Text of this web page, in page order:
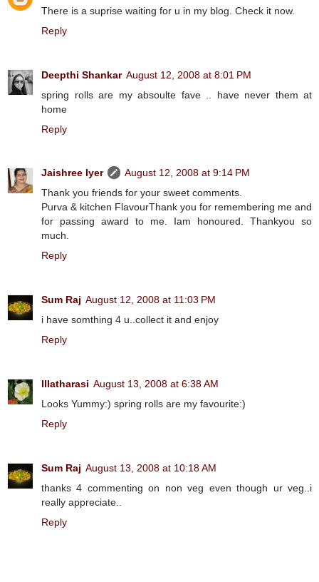
There is a suprise waiting for u in my blog. Check it now.
Reply
Deepthi Shankar August 12, 2008 at 8:01 PM
spring rolls are my absoulte fave .. have never them at
home
Reply
Jaishree Iyer
August 12, 2008 at 9:14 PM
Thank you friends for your sweet comments.
Purva & kitchen FlavourThank you for remembering me and
for passing award to me. Iam honoured. Thankyou so
much.
Reply
Sum Raj August 12, 2008 at 11:03 PM
i have somthing 4 u..collect it and enjoy
Reply
Illatharasi August 13, 2008 at 6:38 AM
Looks Yummy:) spring rolls are my favourite:)
Reply
Sum Raj August 13, 2008 at 10:18 AM
thanks 4 commenting on non veg even though ur veg..i
really appreciate..
Reply